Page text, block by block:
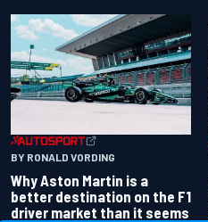
BY RONALD VORDING
Why Aston Martin is a
better destination on the F1
driver market than it seems